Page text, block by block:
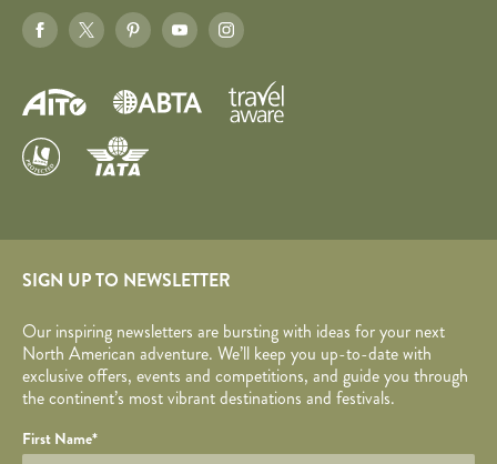
SIGN UP TO NEWSLETTER
Our inspiring newsletters are bursting with ideas for your next
North American adventure. We’ll keep you up-to-date with
exclusive offers, events and competitions, and guide you through
the continent’s most vibrant destinations and festivals.
Required fields are followed by
Honeypot
YOUR DETAILS
Your name
First Name*